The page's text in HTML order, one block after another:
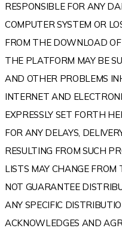
RESPONSIBLE FOR ANY
COMPUTER SYSTEM OR
FROM THE DOWNLOAD
THE PLATFORM MAY BE
AND OTHER PROBLEMS
INTERNET AND
EXPRESSLY SET FORTH
FOR ANY DELAYS,
RESULTING FROM SUCH
LISTS MAY CHANGE FROM
NOT GUARANTEE
ANY SPECIFIC
ACKNOWLEDGES AND